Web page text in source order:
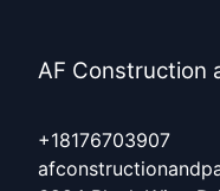
AF Construction
+18176703907